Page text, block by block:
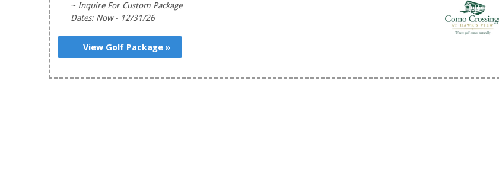
~ Inquire For Custom Package
Dates: Now - 12/31/26
View Golf Package »